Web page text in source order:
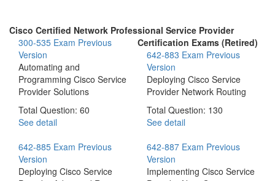
Cisco Certified Network Professional Service Provider
Certification Exams (Retired)
300-535 Exam Previous
Version
Automating and
Programming Cisco Service
Provider Solutions
Total Question: 60
See detail
642-883 Exam Previous
Version
Deploying Cisco Service
Provider Network Routing
Total Question: 130
See detail
642-885 Exam Previous
Version
Deploying Cisco Service
642-887 Exam Previous
Version
Implementing Cisco Service